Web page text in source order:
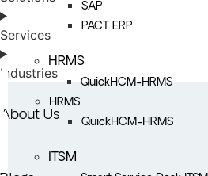
SAP
PACT ERP
HRMS
QuickHCM-HRMS
HRMS
QuickHCM-HRMS
ITSM
Services
Industries
About Us